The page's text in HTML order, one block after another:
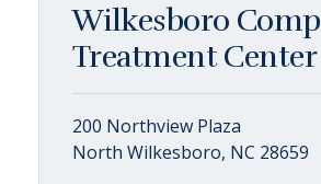
Wilkesboro Comp
Treatment Center
200 Northview Plaza
North Wilkesboro, NC 28659